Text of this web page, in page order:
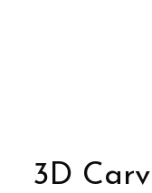
3D